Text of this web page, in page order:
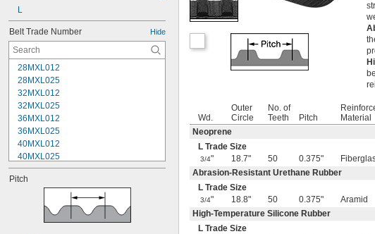
L
Belt Trade Number Hide
28MXL012
28MXL025
32MXL012
32MXL025
36MXL012
36MXL025
40MXL012
40MXL025
44MXL012
44MXL025
48MXL025
50XL025
Pitch
Wd.
Outer
Circle
No. of
Teeth
Pitch
Material
Neoprene
L Trade Size
3/4" 18.7" 50 0.375"
Abrasion-Resistant Urethane Rubber
L Trade Size
3/4" 18.8" 50 0.375" Aramid
High-Temperature Silicone Rubber
L Trade Size